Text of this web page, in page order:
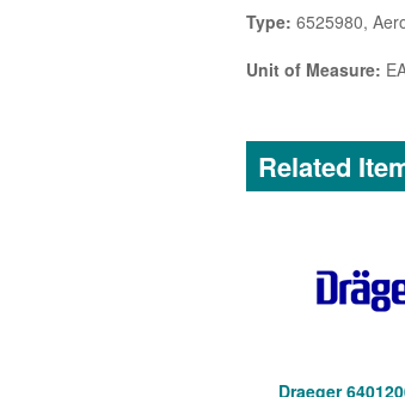
Type: 6525980,
Unit of Measure:
Related
Draeger